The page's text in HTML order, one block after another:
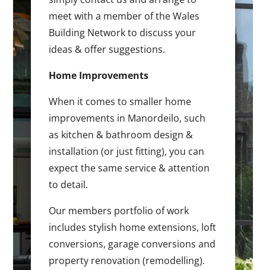
meet with a member of the Wales
Building Network to discuss your
ideas & offer suggestions.
Home Improvements
When it comes to smaller home
improvements in Manordeilo, such
as kitchen & bathroom design &
installation (or just fitting), you can
expect the same service & attention
to detail.
Our members portfolio of work
includes stylish home extensions, loft
conversions, garage conversions and
property renovation (remodelling).